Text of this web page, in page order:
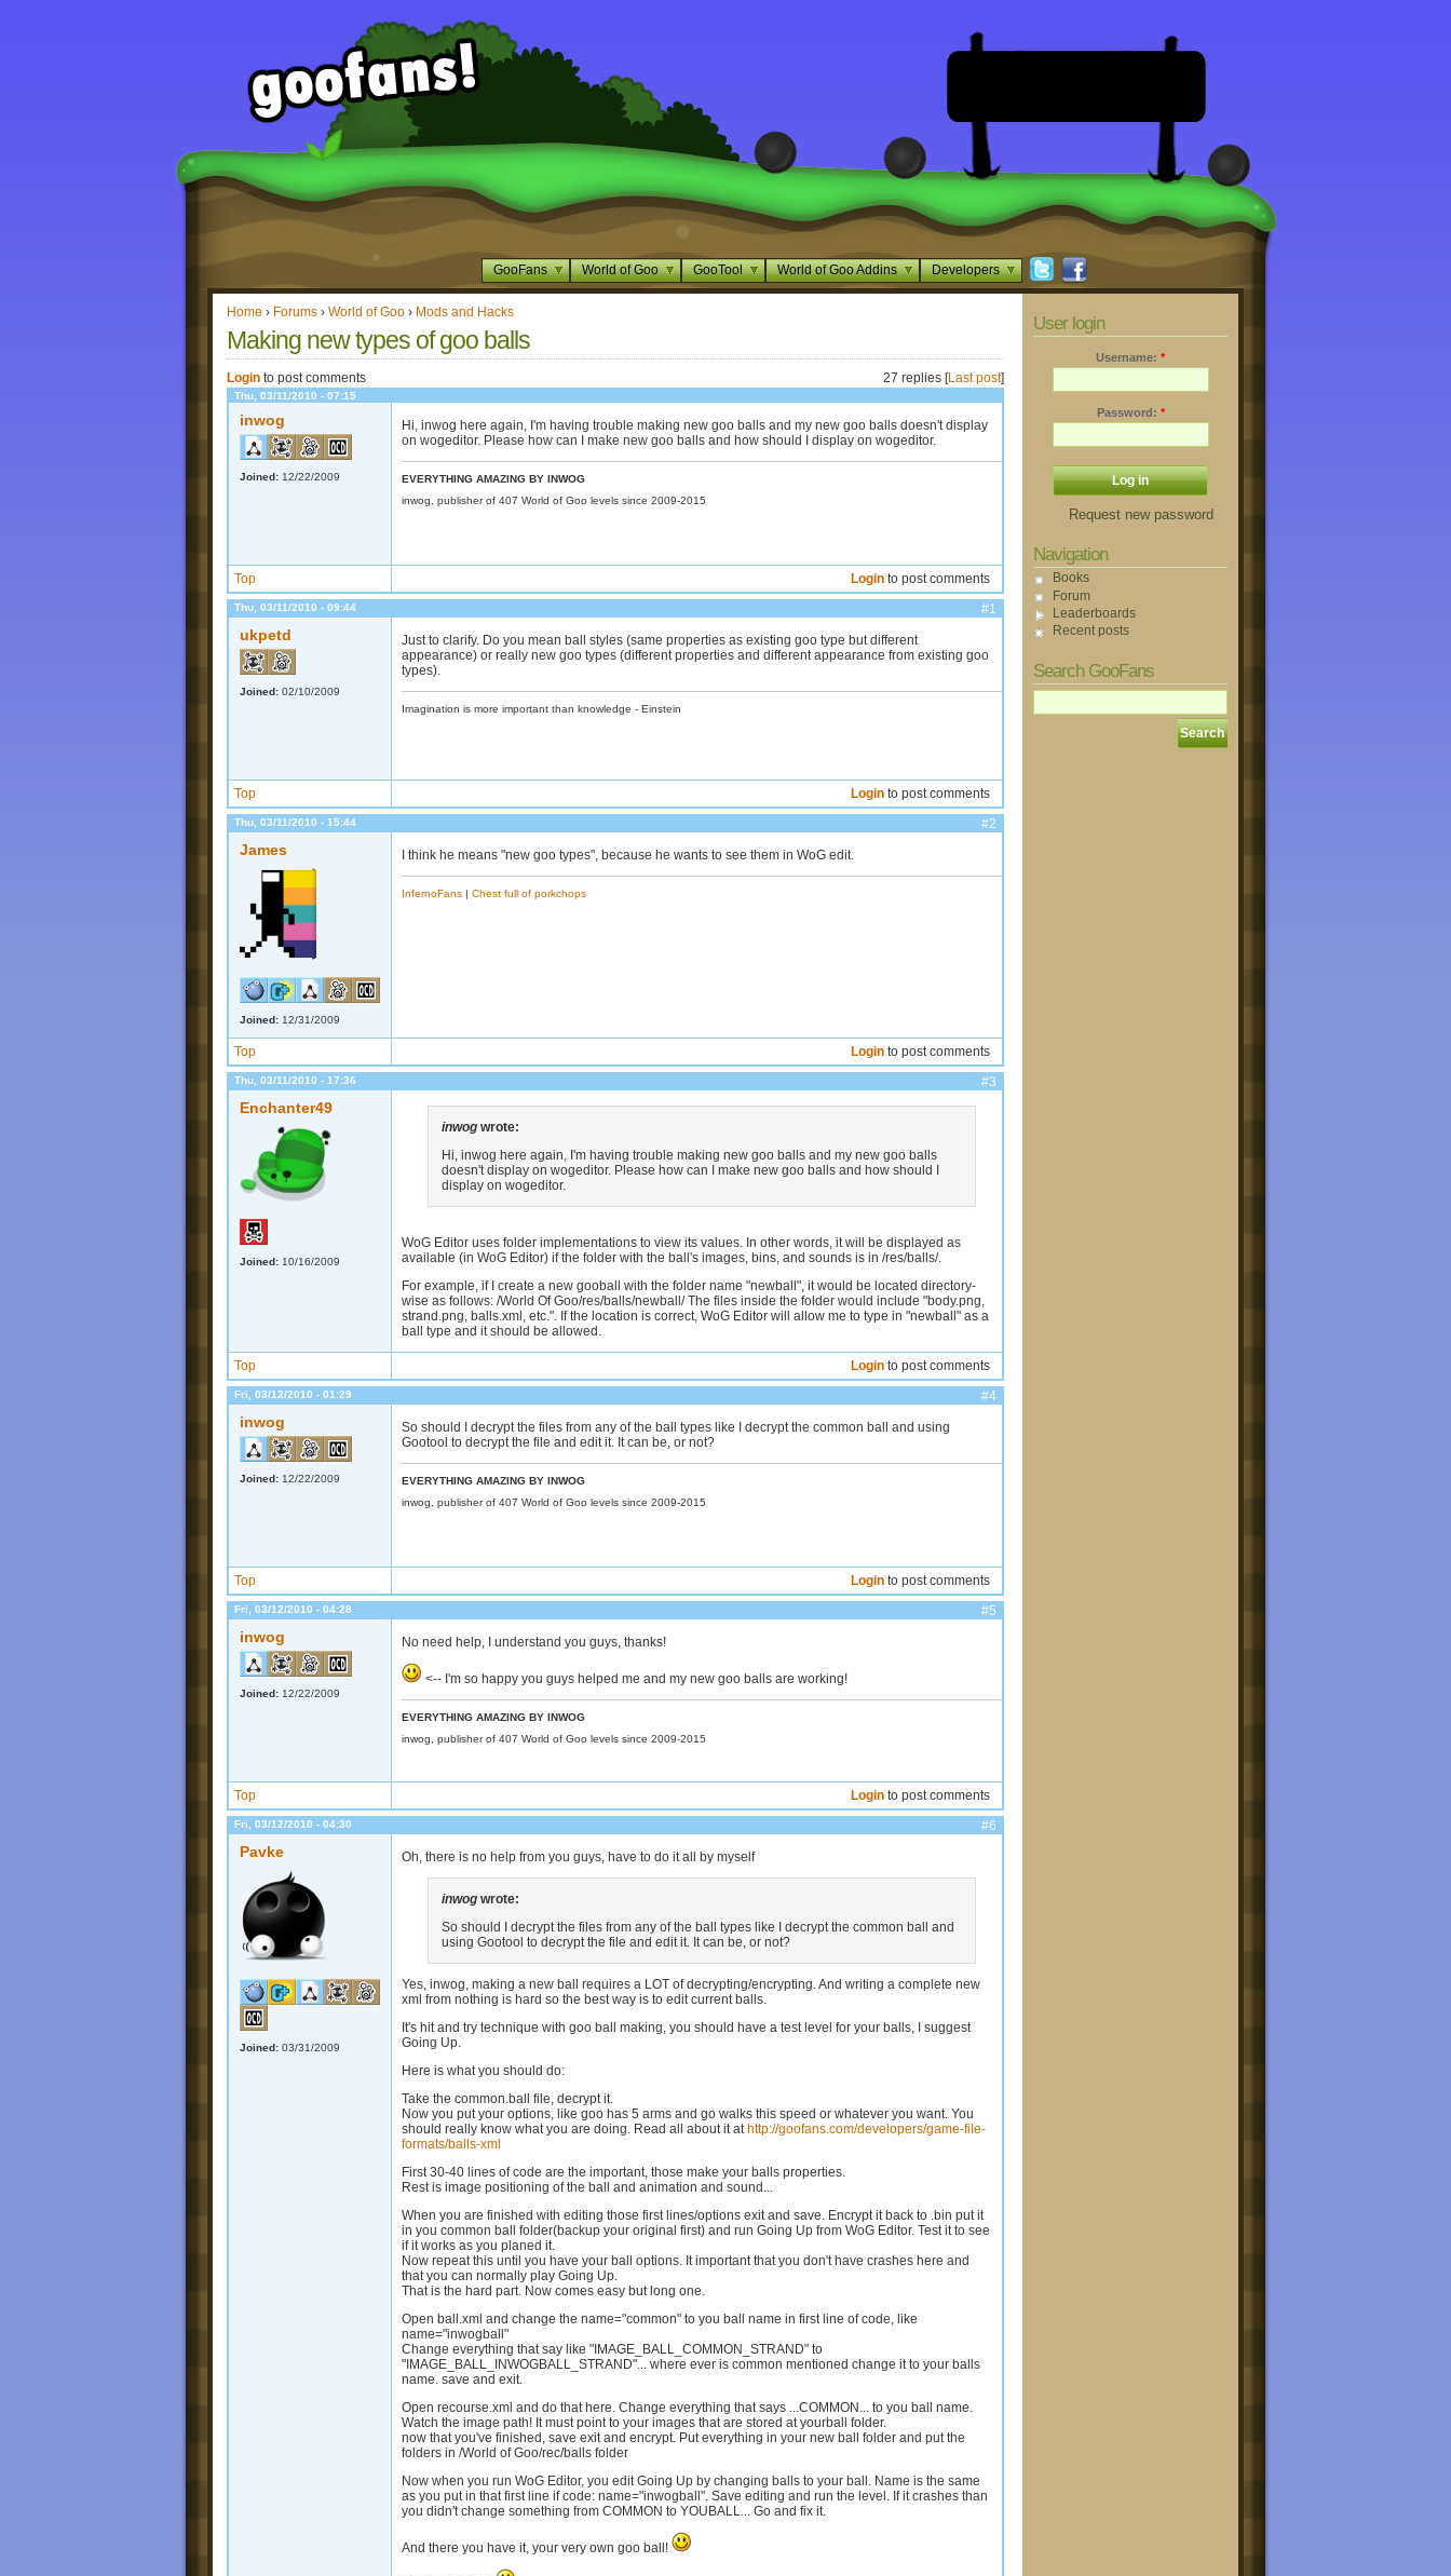
GooFans World of Goo GooTool World of Goo Addins Developers
Home › Forums › World of Goo › Mods and Hacks
Making new types of goo balls
Login to post comments 27 replies [Last post]
Thu, 03/11/2010 - 07:15
inwog
Joined: 12/22/2009
Hi, inwog here again, I'm having trouble making new goo balls and my new goo balls doesn't display
on wogeditor. Please how can I make new goo balls and how should I display on wogeditor.
EVERYTHING AMAZING BY INWOG
inwog, publisher of 407 World of Goo levels since 2009-2015
Top Login to post comments
Thu, 03/11/2010 - 09:44 #1
ukpetd
Joined: 02/10/2009
Just to clarify. Do you mean ball styles (same properties as existing goo type but different
appearance) or really new goo types (different properties and different appearance from existing goo
types).
Imagination is more important than knowledge - Einstein
Top Login to post comments
Thu, 03/11/2010 - 15:44 #2
James
Joined: 12/31/2009
I think he means "new goo types", because he wants to see them in WoG edit.
InfernoFans | Chest full of porkchops
Top Login to post comments
Thu, 03/11/2010 - 17:36 #3
Enchanter49
Joined: 10/16/2009
inwog wrote:
Hi, inwog here again, I'm having trouble making new goo balls and my new goo balls
doesn't display on wogeditor. Please how can I make new goo balls and how should I
display on wogeditor.
WoG Editor uses folder implementations to view its values. In other words, it will be displayed as
available (in WoG Editor) if the folder with the ball's images, bins, and sounds is in /res/balls/.
For example, if I create a new gooball with the folder name "newball", it would be located directory-
wise as follows: /World Of Goo/res/balls/newball/ The files inside the folder would include "body.png,
strand.png, balls.xml, etc.". If the location is correct, WoG Editor will allow me to type in "newball" as a
ball type and it should be allowed.
Top Login to post comments
Fri, 03/12/2010 - 01:29 #4
inwog
Joined: 12/22/2009
So should I decrypt the files from any of the ball types like I decrypt the common ball and using
Gootool to decrypt the file and edit it. It can be, or not?
EVERYTHING AMAZING BY INWOG
inwog, publisher of 407 World of Goo levels since 2009-2015
Top Login to post comments
Fri, 03/12/2010 - 04:28 #5
inwog
Joined: 12/22/2009
No need help, I understand you guys, thanks!
<-- I'm so happy you guys helped me and my new goo balls are working!
EVERYTHING AMAZING BY INWOG
inwog, publisher of 407 World of Goo levels since 2009-2015
Top Login to post comments
Fri, 03/12/2010 - 04:30 #6
Pavke
Joined: 03/31/2009
Oh, there is no help from you guys, have to do it all by myself
inwog wrote:
So should I decrypt the files from any of the ball types like I decrypt the common ball and
using Gootool to decrypt the file and edit it. It can be, or not?
Yes, inwog, making a new ball requires a LOT of decrypting/encrypting. And writing a complete new
xml from nothing is hard so the best way is to edit current balls.
It's hit and try technique with goo ball making, you should have a test level for your balls, I suggest
Going Up.
Here is what you should do:
Take the common.ball file, decrypt it.
Now you put your options, like goo has 5 arms and go walks this speed or whatever you want. You
should really know what you are doing. Read all about it at http://goofans.com/developers/game-file-
formats/balls-xml
First 30-40 lines of code are the important, those make your balls properties.
Rest is image positioning of the ball and animation and sound...
When you are finished with editing those first lines/options exit and save. Encrypt it back to .bin put it
in you common ball folder(backup your original first) and run Going Up from WoG Editor. Test it to see
if it works as you planed it.
Now repeat this until you have your ball options. It important that you don't have crashes here and
that you can normally play Going Up.
That is the hard part. Now comes easy but long one.
Open ball.xml and change the name="common" to you ball name in first line of code, like
name="inwogball"
Change everything that say like "IMAGE_BALL_COMMON_STRAND" to
"IMAGE_BALL_INWOGBALL_STRAND"... where ever is common mentioned change it to your balls
name. save and exit.
Open recourse.xml and do that here. Change everything that says ...COMMON... to you ball name.
Watch the image path! It must point to your images that are stored at yourball folder.
now that you've finished, save exit and encrypt. Put everything in your new ball folder and put the
folders in /World of Goo/rec/balls folder
Now when you run WoG Editor, you edit Going Up by changing balls to your ball. Name is the same
as you put in that first line if code: name="inwogball". Save editing and run the level. If it crashes than
you didn't change something from COMMON to YOUBALL... Go and fix it.
And there you have it, your very own goo ball!
User login
Username: *
Password: *
Request new password
Navigation
Books
Forum
Leaderboards
Recent posts
Search GooFans